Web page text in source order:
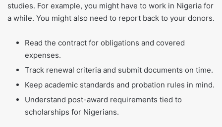
studies. For example, you might have to work in Nigeria for
a while. You might also need to report back to your donors.
Read the contract for obligations and covered
expenses.
Track renewal criteria and submit documents on time.
Keep academic standards and probation rules in mind.
Understand post-award requirements tied to
scholarships for Nigerians.